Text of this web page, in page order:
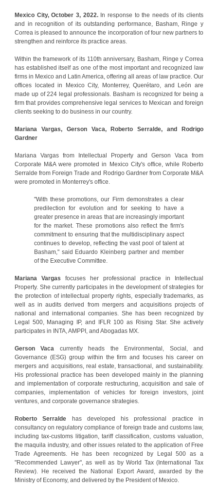
Mexico City, October 3, 2022.In response to the needs of its clients
and in recognition of its outstanding performance, Basham, Ringe y
Correa is pleased to announce the incorporation of four new partners to
strengthen and reinforce its practice areas.
Within the framework of its 110th anniversary, Basham, Ringe y Correa
has established itself as one of the most important and recognized law
firms in Mexico and Latin America, offering all areas of law practice. Our
offices located in Mexico City, Monterrey, Querétaro, and León are
made up of 224 legal professionals. Basham is recognized for being a
firm that provides comprehensive legal services to Mexican and foreign
clients seeking to do business in our country.
Mariana Vargas, Gerson Vaca, Roberto Serralde, and Rodrigo
Gardner
Mariana Vargas from Intellectual Property and Gerson Vaca from
Corporate M&A were promoted in Mexico City's office, while Roberto
Serralde from Foreign Trade and Rodrigo Gardner from Corporate M&A
were promoted in Monterrey's office.
"With these promotions, our Firm demonstrates a clear
predilection for evolution and for seeking to have a
greater presence in areas that are increasingly important
for the market. These promotions also reflect the firm's
commitment to ensuring that the multidisciplinary aspect
continues to develop, reflecting the vast pool of talent at
Basham," said Eduardo Kleinberg partner and member
of the Executive Committee.
Mariana Vargas focuses her professional practice in Intellectual
Property. She currently participates in the development of strategies for
the protection of intellectual property rights, especially trademarks, as
well as in audits derived from mergers and acquisitions projects of
national and international companies. She has been recognized by
Legal 500, Managing IP, and IFLR 100 as Rising Star. She actively
participates in INTA, AMPPI, and Abogadas MX.
Gerson Vaca currently heads the Environmental, Social, and
Governance (ESG) group within the firm and focuses his career on
mergers and acquisitions, real estate, transactional, and sustainability.
His professional practice has been developed mainly in the planning
and implementation of corporate restructuring, acquisition and sale of
companies, implementation of vehicles for foreign investors, joint
ventures, and corporate governance strategies.
Roberto Serralde has developed his professional practice in
consultancy on regulatory compliance of foreign trade and customs law,
including tax-customs litigation, tariff classification, customs valuation,
the maquila industry, and other issues related to the application of Free
Trade Agreements. He has been recognized by Legal 500 as a
"Recommended Lawyer", as well as by World Tax (International Tax
Review). He received the National Export Award, awarded by the
Ministry of Economy, and delivered by the President of Mexico.